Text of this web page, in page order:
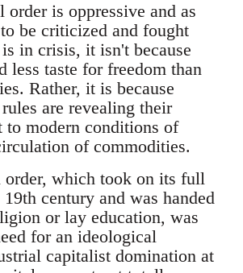
is oppressive and as
be criticized and fought
in crisis, it isn't because
less taste for freedom than
Rather, it is because
are revealing their
modern conditions of
of commodities.
order, which took on its full
century and was handed
or lay education, was
for an ideological
capitalist domination at